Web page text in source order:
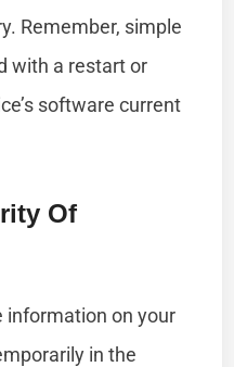
Remember, simple
with a restart or
software current
Of
information on your
in the